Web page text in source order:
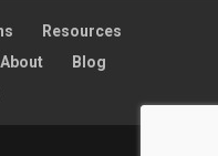
Resources
About
Blog